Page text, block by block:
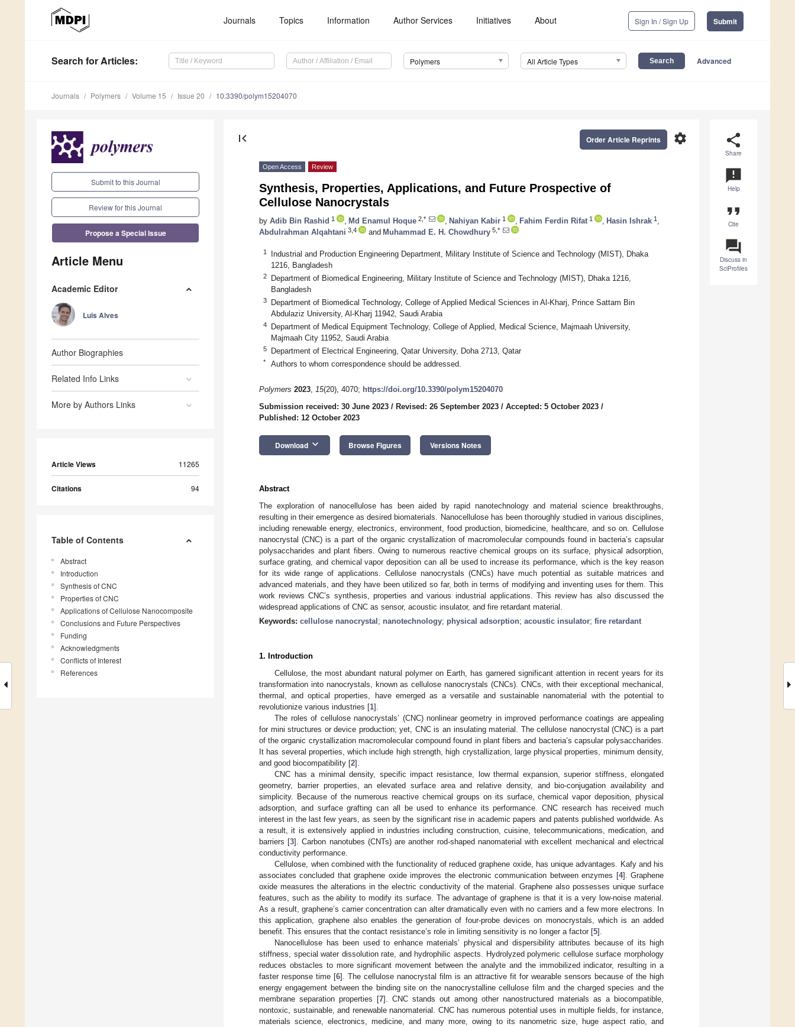
Journals Topics Information Author Services Initiatives About Sign In / Sign Up Submit
Search for Articles: Polymers All Article Types Advanced
Journals Polymers Volume 15 Issue 20 10.3390/polym15204070
Submit to this Journal
Review for this Journal
Propose a Special Issue
Article Menu
Academic Editor
Luis Alves
Author Biographies
Related Info Links
More by Authors Links
Article Views 11265
Citations 94
Table of Contents
Abstract
Introduction
Synthesis of CNC
Properties of CNC
Applications of Cellulose Nanocomposite
Conclusions and Future Perspectives
Funding
Acknowledgments
Conflicts of Interest
References
share
Share
announcement
Help
format_quote
Cite
question_answer
Discuss in
SciProfiles
first_page settings
Order Article Reprints
Open Access Review
Synthesis, Properties, Applications, and Future Prospective of
Cellulose Nanocrystals
by Adib Bin Rashid 1 Md Enamul Hoque 2,* Nahiyan Kabir 1 Fahim Ferdin Rifat 1 Hasin Ishrak 1
Abdulrahman Alqahtani 3,4 and Muhammad E. H. Chowdhury 5,*
1
Industrial and Production Engineering Department, Military Institute of Science and Technology (MIST), Dhaka
1216, Bangladesh
2
Department of Biomedical Engineering, Military Institute of Science and Technology (MIST), Dhaka 1216,
Bangladesh
3
Department of Biomedical Technology, College of Applied Medical Sciences in Al-Kharj, Prince Sattam Bin
Abdulaziz University, Al-Kharj 11942, Saudi Arabia
4
Department of Medical Equipment Technology, College of Applied, Medical Science, Majmaah University,
Majmaah City 11952, Saudi Arabia
5 Department of Electrical Engineering, Qatar University, Doha 2713, Qatar
* Authors to whom correspondence should be addressed.
Polymers 2023, 15(20), 4070; https://doi.org/10.3390/polym15204070
Submission received: 30 June 2023 / Revised: 26 September 2023 / Accepted: 5 October 2023 /
Published: 12 October 2023
Download keyboard_arrow_down Browse Figures Versions Notes
Abstract
The exploration of nanocellulose has been aided by rapid nanotechnology and material science breakthroughs,
resulting in their emergence as desired biomaterials. Nanocellulose has been thoroughly studied in various disciplines,
including renewable energy, electronics, environment, food production, biomedicine, healthcare, and so on. Cellulose
nanocrystal (CNC) is a part of the organic crystallization of macromolecular compounds found in bacteria’s capsular
polysaccharides and plant fibers. Owing to numerous reactive chemical groups on its surface, physical adsorption,
surface grating, and chemical vapor deposition can all be used to increase its performance, which is the key reason
for its wide range of applications. Cellulose nanocrystals (CNCs) have much potential as suitable matrices and
advanced materials, and they have been utilized so far, both in terms of modifying and inventing uses for them. This
work reviews CNC’s synthesis, properties and various industrial applications. This review has also discussed the
widespread applications of CNC as sensor, acoustic insulator, and fire retardant material.
Keywords: cellulose nanocrystal ; nanotechnology; physical adsorption; acoustic insulator; fire retardant
1. Introduction
Cellulose, the most abundant natural polymer on Earth, has garnered significant attention in recent years for its
transformation into nanocrystals, known as cellulose nanocrystals (CNCs). CNCs, with their exceptional mechanical,
thermal, and optical properties, have emerged as a versatile and sustainable nanomaterial with the potential to
revolutionize various industries [1].
The roles of cellulose nanocrystals’ (CNC) nonlinear geometry in improved performance coatings are appealing
for mini structures or device production; yet, CNC is an insulating material. The cellulose nanocrystal (CNC) is a part
of the organic crystallization macromolecular compound found in plant fibers and bacteria’s capsular polysaccharides.
It has several properties, which include high strength, high crystallization, large physical properties, minimum density,
and good biocompatibility [2].
CNC has a minimal density, specific impact resistance, low thermal expansion, superior stiffness, elongated
geometry, barrier properties, an elevated surface area and relative density, and bio-conjugation availability and
simplicity. Because of the numerous reactive chemical groups on its surface, chemical vapor deposition, physical
adsorption, and surface grafting can all be used to enhance its performance. CNC research has received much
interest in the last few years, as seen by the significant rise in academic papers and patents published worldwide. As
a result, it is extensively applied in industries including construction, cuisine, telecommunications, medication, and
barriers [3]. Carbon nanotubes (CNTs) are another rod-shaped nanomaterial with excellent mechanical and electrical
conductivity performance.
Cellulose, when combined with the functionality of reduced graphene oxide, has unique advantages. Kafy and his
associates concluded that graphene oxide improves the electronic communication between enzymes [4]. Graphene
oxide measures the alterations in the electric conductivity of the material. Graphene also possesses unique surface
features, such as the ability to modify its surface. The advantage of graphene is that it is a very low-noise material.
As a result, graphene’s carrier concentration can alter dramatically even with no carriers and a few more electrons. In
this application, graphene also enables the generation of four-probe devices on monocrystals, which is an added
benefit. This ensures that the contact resistance’s role in limiting sensitivity is no longer a factor [5].
Nanocellulose has been used to enhance materials’ physical and dispersibility attributes because of its high
stiffness, special water dissolution rate, and hydrophilic aspects. Hydrolyzed polymeric cellulose surface morphology
reduces obstacles to more significant movement between the analyte and the immobilized indicator, resulting in a
faster response time [6]. The cellulose nanocrystal film is an attractive fit for wearable sensors because of the high
energy engagement between the binding site on the nanocrystalline cellulose film and the charged species and the
membrane separation properties [7]. CNC stands out among other nanostructured materials as a biocompatible,
nontoxic, sustainable, and renewable nanomaterial. CNC has numerous potential uses in multiple fields, for instance,
materials science, electronics, medicine, and many more, owing to its nanometric size, huge aspect ratio, and